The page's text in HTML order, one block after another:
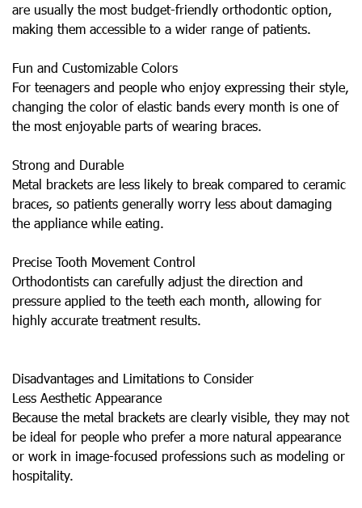
are usually the most budget-friendly orthodontic option,
making them accessible to a wider range of patients.
Fun and Customizable Colors
For teenagers and people who enjoy expressing their style,
changing the color of elastic bands every month is one of
the most enjoyable parts of wearing braces.
Strong and Durable
Metal brackets are less likely to break compared to ceramic
braces, so patients generally worry less about damaging
the appliance while eating.
Precise Tooth Movement Control
Orthodontists can carefully adjust the direction and
pressure applied to the teeth each month, allowing for
highly accurate treatment results.
Disadvantages and Limitations to Consider
Less Aesthetic Appearance
Because the metal brackets are clearly visible, they may not
be ideal for people who prefer a more natural appearance
or work in image-focused professions such as modeling or
hospitality.